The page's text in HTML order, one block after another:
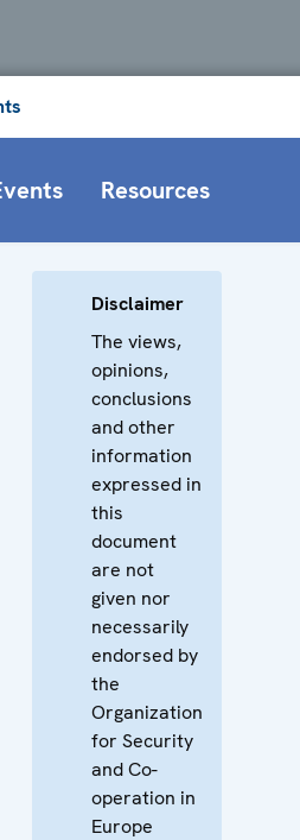
Resources
Disclaimer
The views,
opinions,
conclusions
and other
information
expressed in
this
document
are not
given nor
necessarily
endorsed by
the
Organization
for Security
and Co-
operation in
Europe